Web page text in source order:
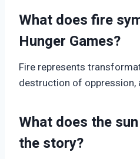
What does fire
Hunger Games?
Fire represents
destruction of oppression,
What does the
the story?